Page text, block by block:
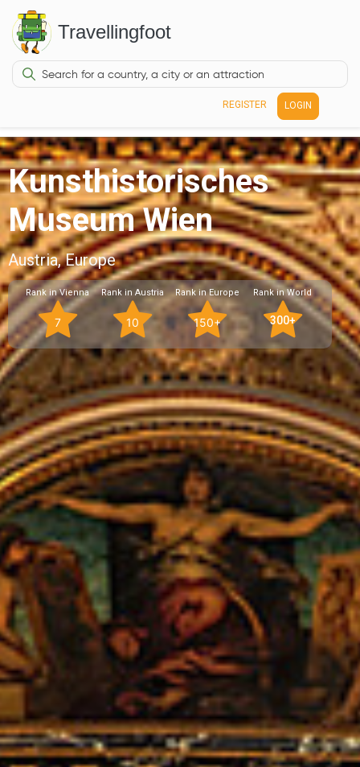
Travellingfoot
REGISTER LOGIN
Kunsthistorisches
Museum Wien
Austria, Europe
Rank in Vienna
7
Rank in Austria
10
Rank in Europe
150+
Rank in World
300+